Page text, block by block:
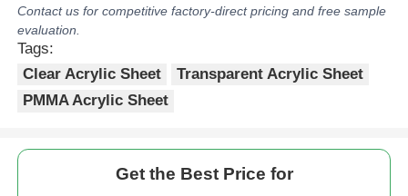
Contact us for competitive factory-direct pricing and free sample
evaluation.
Tags:
Clear Acrylic Sheet
Transparent Acrylic Sheet
PMMA Acrylic Sheet
Get the Best Price for